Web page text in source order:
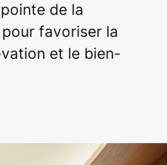
de la
favoriser la
et le bien-